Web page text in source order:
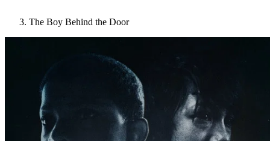
The Boy Behind the Door